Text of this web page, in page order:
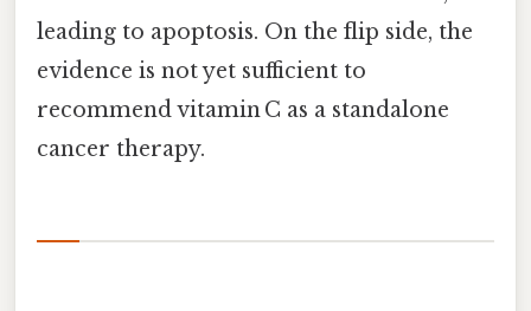
leading to apoptosis. On the flip side, the
evidence is not yet sufficient to
recommend vitamin C as a standalone
cancer therapy.